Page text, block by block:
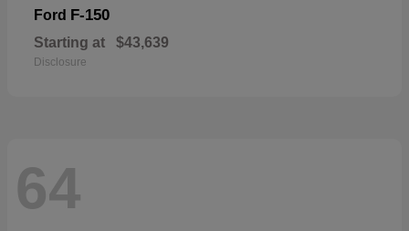
Ford F-150
Starting at $43,639
Disclosure
64